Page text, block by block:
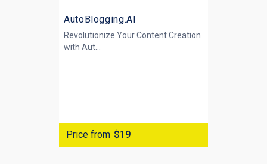
AutoBlogging.AI
Revolutionize Your Content Creation
with Aut...
Price from $19